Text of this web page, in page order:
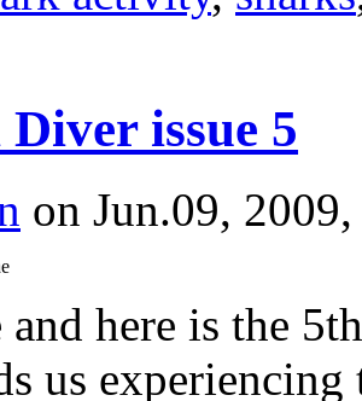
issue 5
on Jun.09,
and here is the
us